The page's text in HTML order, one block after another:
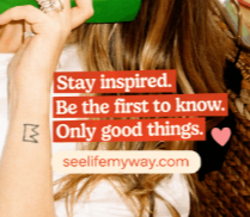
sales may be